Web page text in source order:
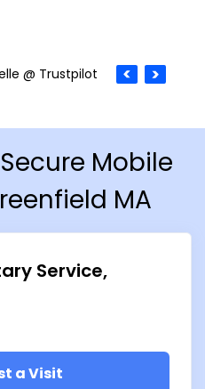
@ Trustpilot
Mobile
MA
Service
a Visit